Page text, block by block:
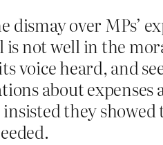
dismay over MPs’
not well in the
voice heard, and
about
they